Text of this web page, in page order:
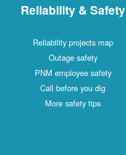
Reliability & Safety
Reliability projects map
Outage safety
PNM employee safety
Call before you dig
More safety tips